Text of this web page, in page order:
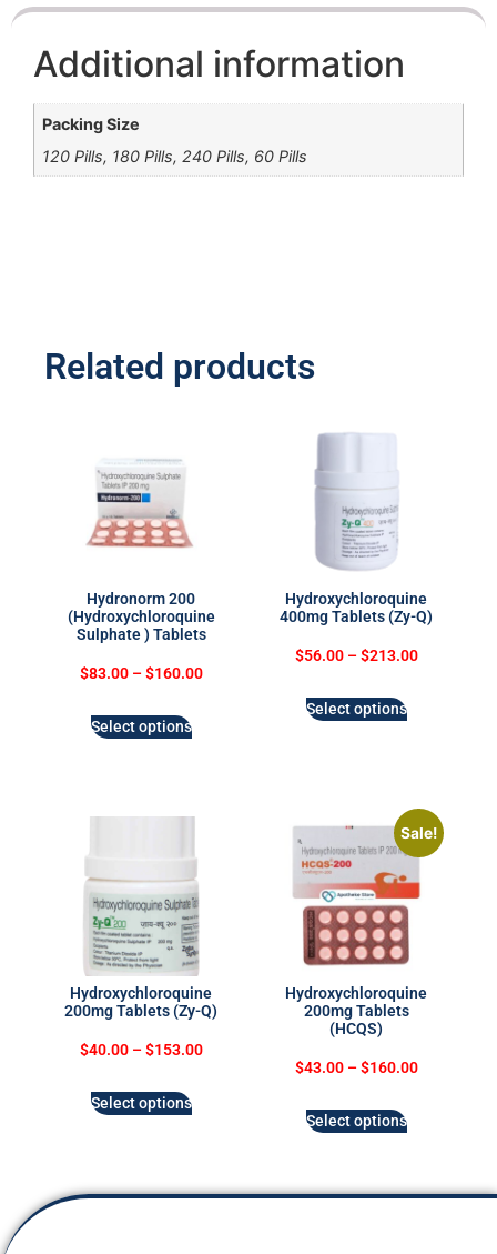
Additional information
Packing Size
120 Pills, 180 Pills, 240 Pills, 60 Pills
Related products
Hydronorm 200
(Hydroxychloroquine
Sulphate ) Tablets
$83.00 – $160.00
Select options
Hydroxychloroquine
400mg Tablets (Zy-Q)
$56.00 – $213.00
Select options
Hydroxychloroquine
200mg Tablets (Zy-Q)
$40.00 – $153.00
Select options
Sale!
Hydroxychloroquine
200mg Tablets
(HCQS)
$43.00 – $160.00
Select options